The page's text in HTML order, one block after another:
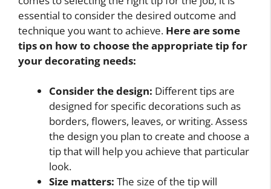
essential to consider the desired outcome and
technique you want to achieve. Here are some
tips on how to choose the appropriate tip for
your decorating needs:
Consider the design: Different tips are
designed for specific decorations such as
borders, flowers, leaves, or writing. Assess
the design you plan to create and choose a
tip that will help you achieve that particular
look.
Size matters: The size of the tip will